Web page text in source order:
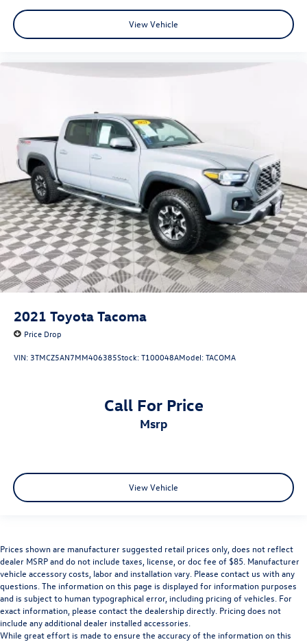
View Vehicle
2021 Toyota Tacoma
Price Drop
VIN: 3TMCZ5AN7MM406385Stock:T100048AModel:TACOMA
Call For Price
msrp
View Vehicle
Prices shown are manufacturer suggested retail prices only, does not reflect
dealer MSRP and do not include taxes, license, or doc fee of $85. Manufacturer
vehicle accessory costs, labor and installation vary. Please contact us with any
questions. The information on this page is displayed for information purposes
and is subject to human typographical error, including pricing of vehicles. For
exact information, please contact the dealership directly. Pricing does not
include any additional dealer installed accessories.
While great effort is made to ensure the accuracy of the information on this